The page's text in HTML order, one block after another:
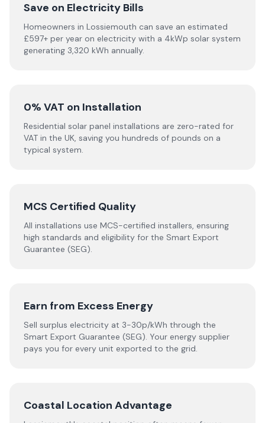
Save on Electricity Bills
Homeowners in Lossiemouth can save an estimated
£597+ per year on electricity with a 4kWp solar system
generating 3,320 kWh annually.
0% VAT on Installation
Residential solar panel installations are zero-rated for
VAT in the UK, saving you hundreds of pounds on a
typical system.
MCS Certified Quality
All installations use MCS-certified installers, ensuring
high standards and eligibility for the Smart Export
Guarantee (SEG).
Earn from Excess Energy
Sell surplus electricity at 3-30p/kWh through the
Smart Export Guarantee (SEG). Your energy supplier
pays you for every unit exported to the grid.
Coastal Location Advantage